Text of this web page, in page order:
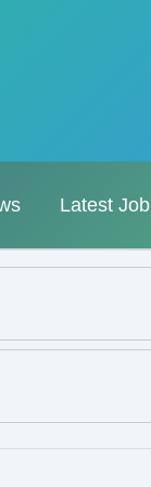
Latest Job